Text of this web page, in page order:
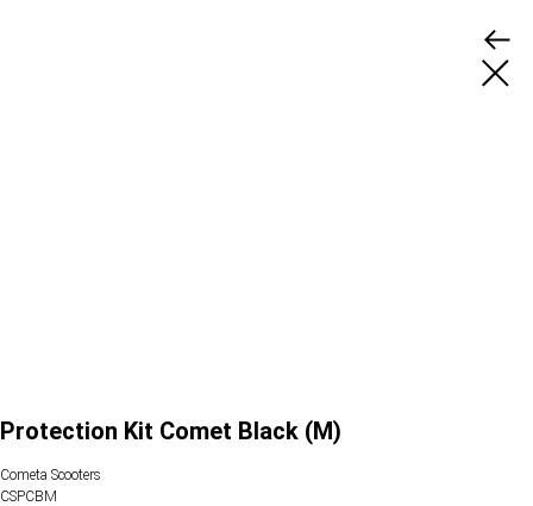
Protection Kit Comet Black (M)
Cometa Scooters
CSPCBM